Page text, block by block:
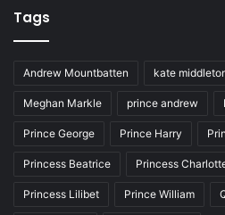
Tags
Andrew Mountbatten kate
Meghan Markle prince andrew
Prince George Prince Harry
Princess Beatrice Princess
Princess Lilibet Prince William